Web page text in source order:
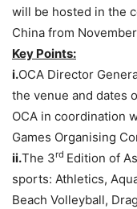
will be hosted in the
China from
Key Points:
i.OCA Director
the venue and dates
OCA in coordination
Games Organising
ii.The 3rd Edition of
sports: Athletics,
Beach Volleyball,